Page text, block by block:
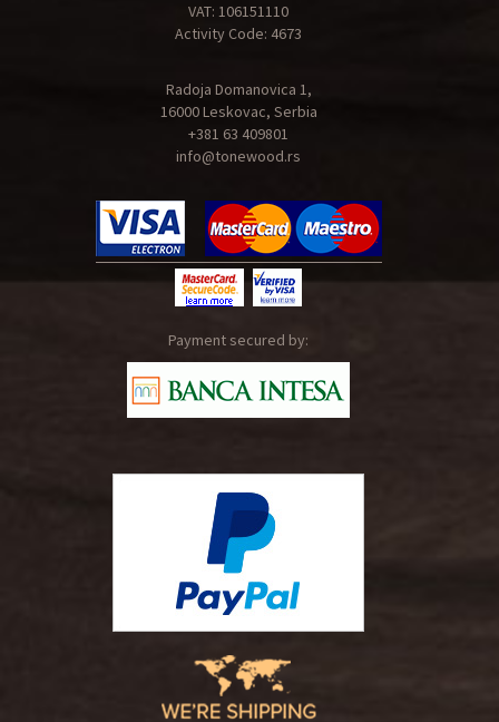
VAT: 106151110
Activity Code: 4673
Radoja Domanovica 1,
16000 Leskovac, Serbia
+381 63 409801
info@tonewood.rs
Payment secured by: